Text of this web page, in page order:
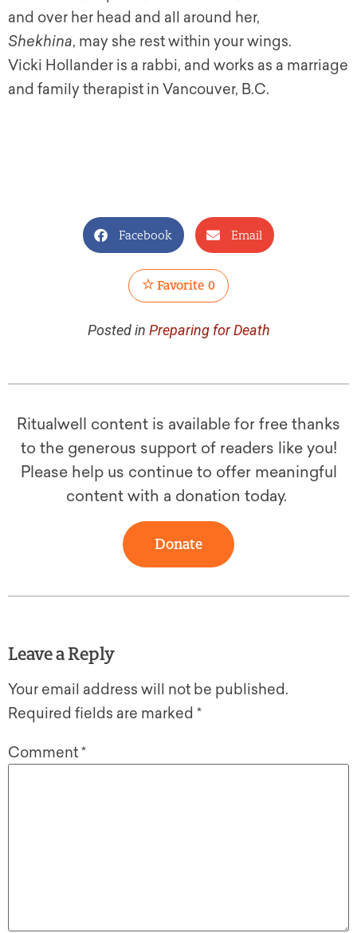
and over her head and all around her,
Shekhina, may she rest within your wings.
Vicki Hollander is a rabbi, and works as a marriage
and family therapist in Vancouver, B.C.
Facebook Email
Favorite 0
Posted in Preparing for Death
Ritualwell content is available for free thanks
to the generous support of readers like you!
Please help us continue to offer meaningful
content with a donation today.
Donate
Leave a Reply
Your email address will not be published.
Required fields are marked *
Comment*